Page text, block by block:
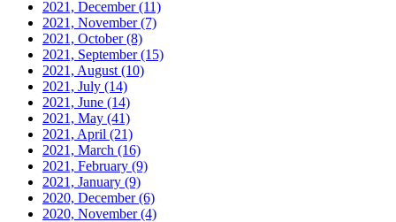
2021, December(11)
2021, November(7)
2021, October(8)
2021, September(15)
2021, August (10)
2021, July (14)
2021, June (14)
2021, May (41)
2021, April (21)
2021, March (16)
2021, February (9)
2021, January (9)
2020, December(6)
2020, November(4)